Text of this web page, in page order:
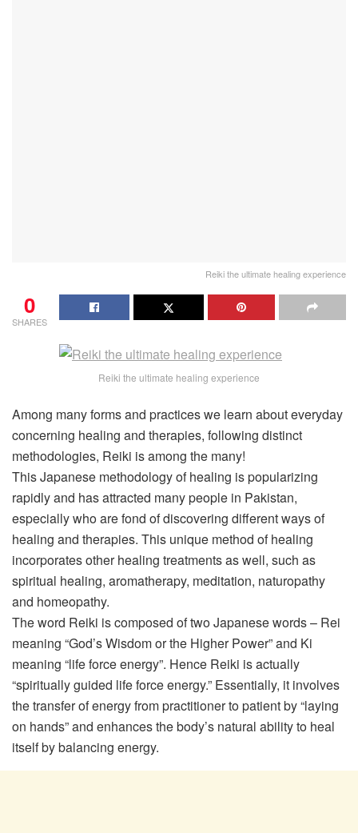
Reiki the ultimate healing experience
0
SHARES
Reiki the ultimate healing experience
Among many forms and practices we learn about everyday
concerning healing and therapies, following distinct
methodologies, Reiki is among the many!
This Japanese methodology of healing is popularizing
rapidly and has attracted many people in Pakistan,
especially who are fond of discovering different ways of
healing and therapies. This unique method of healing
incorporates other healing treatments as well, such as
spiritual healing, aromatherapy, meditation, naturopathy
and homeopathy.
The word Reiki is composed of two Japanese words – Rei
meaning “God’s Wisdom or the Higher Power” and Ki
meaning “life force energy”. Hence Reiki is actually
“spiritually guided life force energy.” Essentially, it involves
the transfer of energy from practitioner to patient by “laying
on hands” and enhances the body’s natural ability to heal
itself by balancing energy.